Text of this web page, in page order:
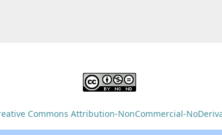
Commons Attribution-NonCommercial-